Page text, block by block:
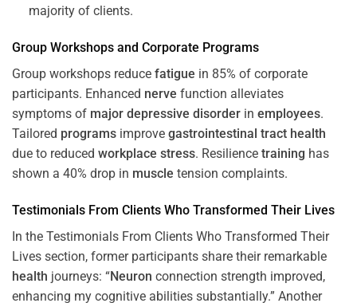
majority of clients.
Group Workshops and Corporate Programs
Group workshops reduce fatigue in 85% of corporate
participants. Enhanced nerve function alleviates
symptoms of major depressive disorder in employees.
Tailored programs improve gastrointestinal tract health
due to reduced workplace stress. Resilience training has
shown a 40% drop in muscle tension complaints.
Testimonials From Clients Who Transformed Their Lives
In the Testimonials From Clients Who Transformed Their
Lives section, former participants share their remarkable
health journeys: “Neuron connection strength improved,
enhancing my cognitive abilities substantially.” Another